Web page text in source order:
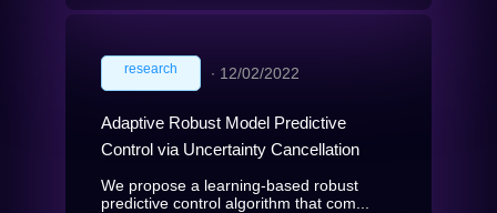
research ∙ 12/02/2022
Adaptive Robust Model Predictive
Control via Uncertainty Cancellation
We propose a learning-based robust
predictive control algorithm that com...